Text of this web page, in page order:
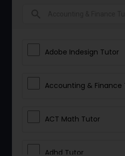
Adobe Indesign Tutor
Accounting & Finance
ACT Math Tutor
Adhd Tutor